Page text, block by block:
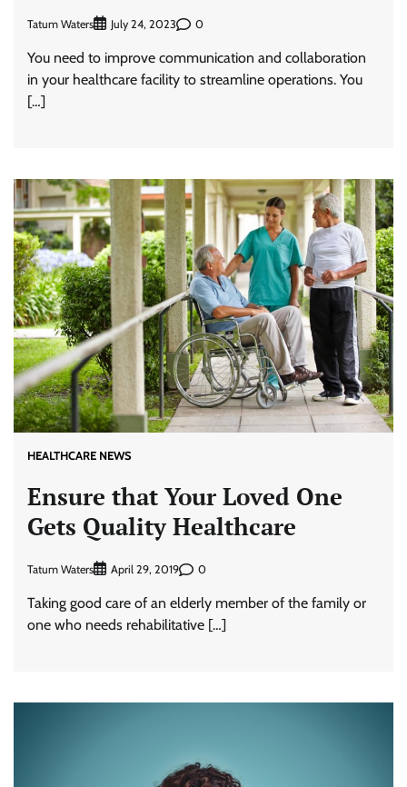
Tatum Waters July 24, 2023 0
You need to improve communication and collaboration
in your healthcare facility to streamline operations. You
[…]
HEALTHCARE NEWS
Ensure that Your Loved One
Gets Quality Healthcare
Tatum Waters April 29, 2019 0
Taking good care of an elderly member of the family or
one who needs rehabilitative […]